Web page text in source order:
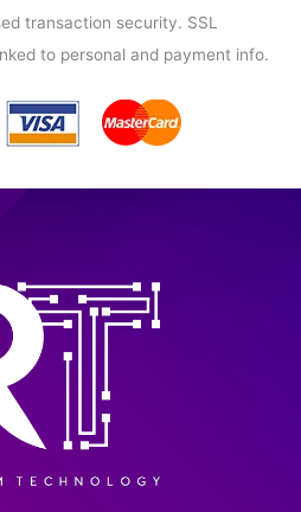
transaction security. SSL
to personal and payment info.